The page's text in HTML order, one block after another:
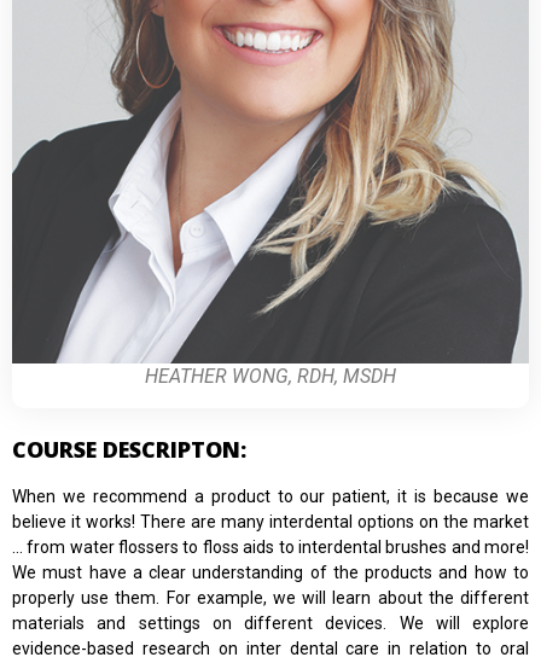
HEATHER WONG, RDH, MSDH
COURSE DESCRIPTON:
When we recommend a product to our patient, it is because we
believe it works! There are many interdental options on the market
… from water flossers to floss aids to interdental brushes and more!
We must have a clear understanding of the products and how to
properly use them. For example, we will learn about the different
materials and settings on different devices. We will explore
evidence-based research on inter dental care in relation to oral